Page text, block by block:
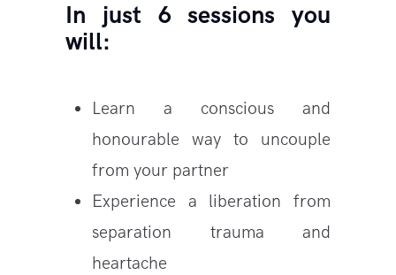
In just 6 sessions you
will:
Learn a conscious and
honourable way to uncouple
from your partner
Experience a liberation from
separation trauma and
heartache